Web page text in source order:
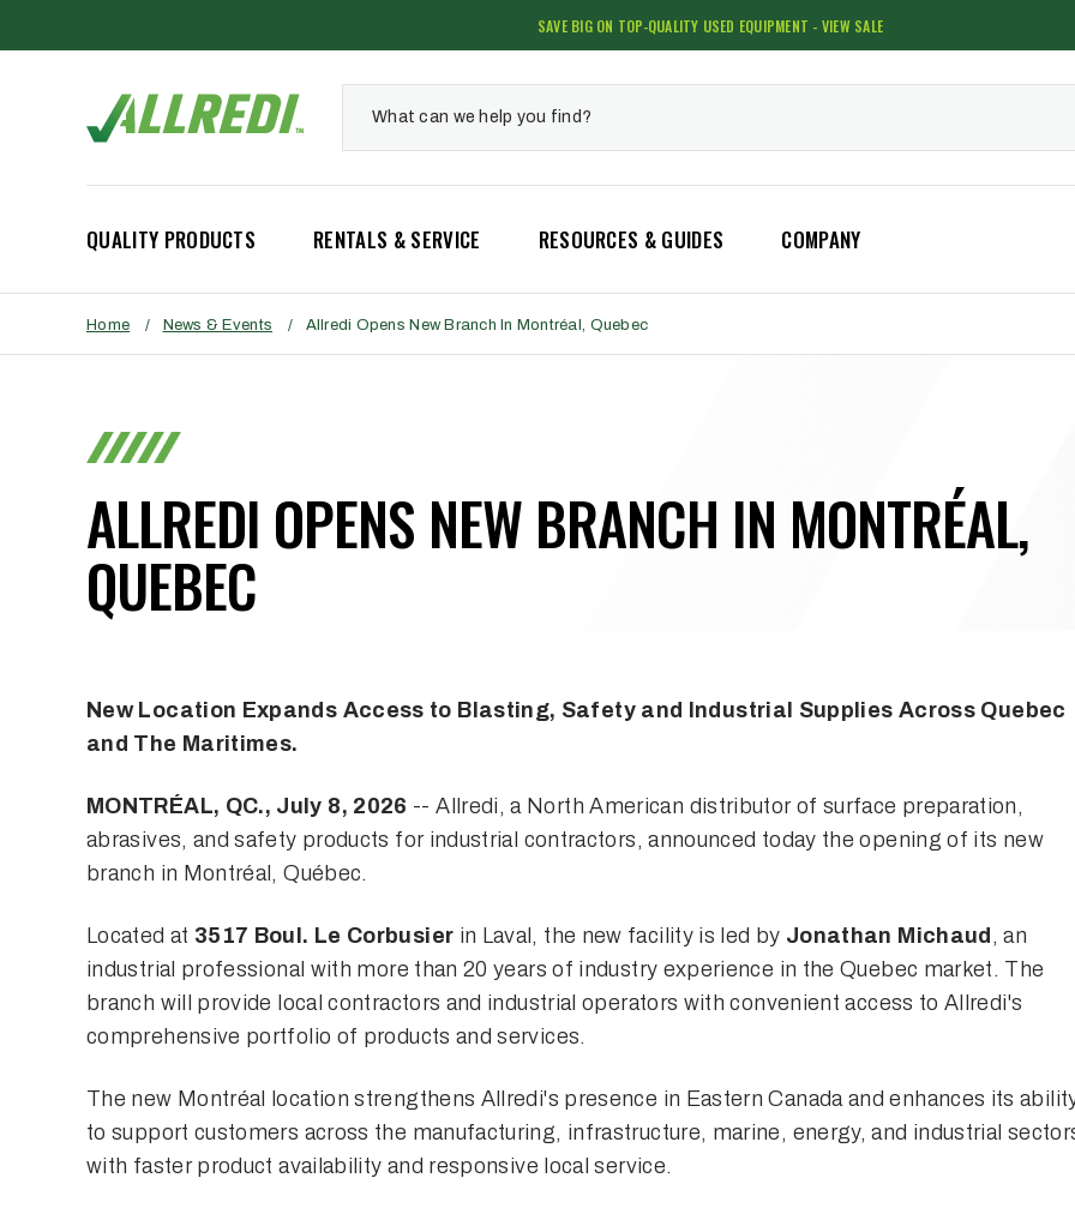
SAVE BIG ON TOP-QUALITY USED EQUIPMENT - VIEW SALE
QUALITY PRODUCTS RENTALS & SERVICE RESOURCES & GUIDES COMPANY
Home / News & Events / Allredi Opens New Branch In Montréal, Quebec
ALLREDI OPENS NEW BRANCH IN MONTRÉAL,
QUEBEC
New Location Expands Access to Blasting, Safety and Industrial Supplies Across Quebec
and The Maritimes.
MONTRÉAL, QC., July 8, 2026 -- Allredi, a North American distributor of surface preparation,
abrasives, and safety products for industrial contractors, announced today the opening of its new
branch in Montréal, Québec.
Located at 3517 Boul. Le Corbusier in Laval, the new facility is led by Jonathan Michaud , an
industrial professional with more than 20 years of industry experience in the Quebec market. The
branch will provide local contractors and industrial operators with convenient access to Allredi's
comprehensive portfolio of products and services.
The new Montréal location strengthens Allredi's presence in Eastern Canada and enhances its
to support customers across the manufacturing, infrastructure, marine, energy, and industrial
with faster product availability and responsive local service.